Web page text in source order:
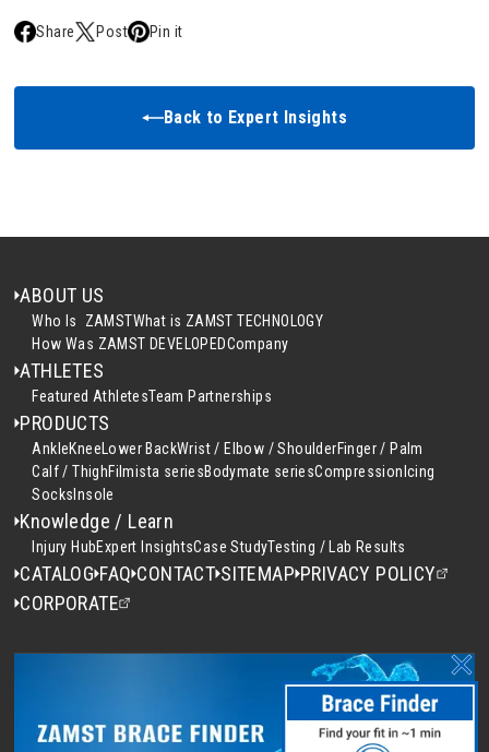
Share Post Pin it
Back to Expert Insights
ABOUT US
Who Is ZAMSTWhat is ZAMST TECHNOLOGY
How Was ZAMST DEVELOPEDCompany
ATHLETES
Featured AthletesTeam Partnerships
PRODUCTS
AnkleKneeLower BackWrist / Elbow / ShoulderFinger / Palm
Calf / ThighFilmista seriesBodymate seriesCompression Icing
Socks Insole
Knowledge / Learn
Injury HubExpert InsightsCase StudyTesting / Lab Results
CATALOG FAQ CONTACT SITEMAP PRIVACY POLICY
CORPORATE